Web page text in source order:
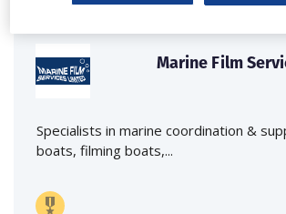
Marine Film
Specialists in marine coordination &
boats, filming boats,...